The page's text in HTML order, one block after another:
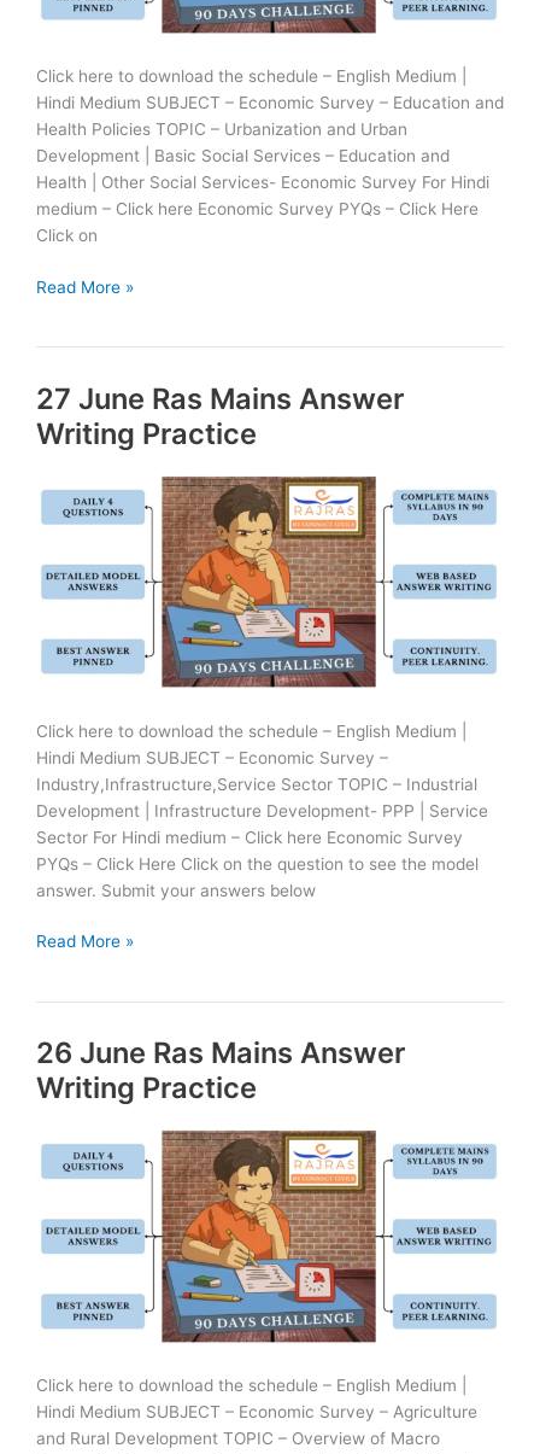
Click here to download the schedule – English Medium |
Hindi Medium SUBJECT – Economic Survey – Education and
Health Policies TOPIC – Urbanization and Urban
Development | Basic Social Services – Education and
Health | Other Social Services- Economic Survey For Hindi
medium – Click here Economic Survey PYQs – Click Here
Click on
28
Answer
Writing
Practice
Read More »
27 June Ras Mains Answer
Writing Practice
Click here to download the schedule – English Medium |
Hindi Medium SUBJECT – Economic Survey –
Industry,Infrastructure,Service Sector TOPIC – Industrial
Development | Infrastructure Development- PPP | Service
Sector For Hindi medium – Click here Economic Survey
PYQs – Click Here Click on the question to see the model
answer. Submit your answers below
27
Answer
Writing
Practice
Read More »
26 June Ras Mains Answer
Writing Practice
Click here to download the schedule – English Medium |
Hindi Medium SUBJECT – Economic Survey – Agriculture
and Rural Development TOPIC – Overview of Macro